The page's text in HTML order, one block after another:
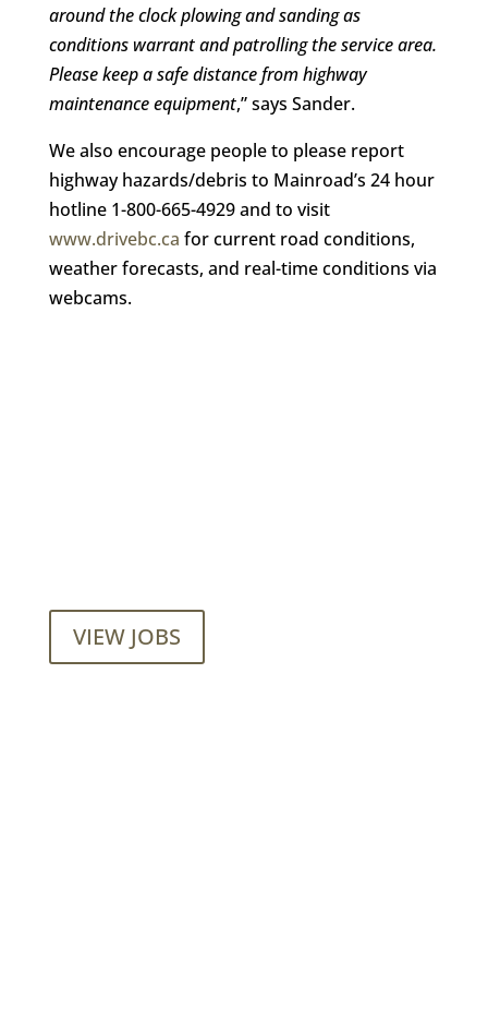
around the clock plowing and sanding as
conditions warrant and patrolling the service area.
Please keep a safe distance from highway
maintenance equipment,” says Sander.
We also encourage people to please report
highway hazards/debris to Mainroad’s 24 hour
hotline 1-800-665-4929 and to visit
www.drivebc.ca for current road conditions,
weather forecasts, and real-time conditions via
webcams.
VIEW JOBS